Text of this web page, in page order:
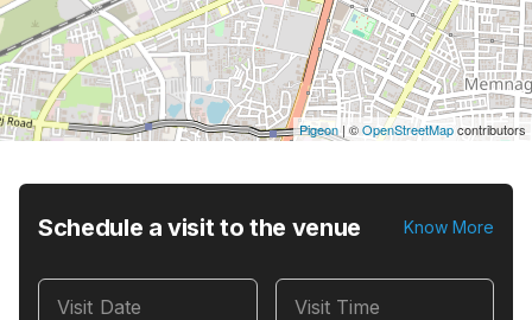
Pigeon | ©OpenStreetMapcontributors
Schedule a visit to the venue Know More
Visit Date Visit Time